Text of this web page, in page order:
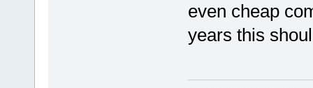
even cheap
years this